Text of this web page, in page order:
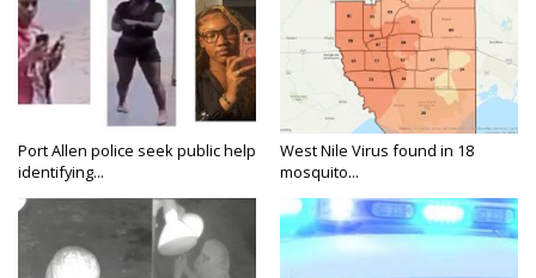
Port Allen police seek public help
identifying...
West Nile Virus found in 18
mosquito...